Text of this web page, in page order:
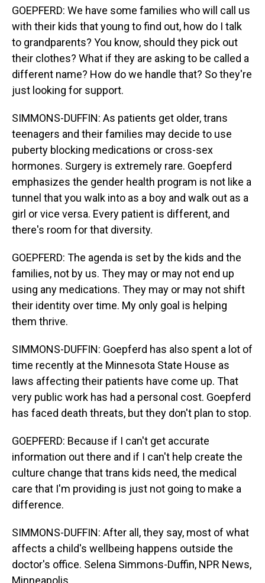
GOEPFERD: We have some families who will call us
with their kids that young to find out, how do I talk
to grandparents? You know, should they pick out
their clothes? What if they are asking to be called a
different name? How do we handle that? So they're
just looking for support.
SIMMONS-DUFFIN: As patients get older, trans
teenagers and their families may decide to use
puberty blocking medications or cross-sex
hormones. Surgery is extremely rare. Goepferd
emphasizes the gender health program is not like a
tunnel that you walk into as a boy and walk out as a
girl or vice versa. Every patient is different, and
there's room for that diversity.
GOEPFERD: The agenda is set by the kids and the
families, not by us. They may or may not end up
using any medications. They may or may not shift
their identity over time. My only goal is helping
them thrive.
SIMMONS-DUFFIN: Goepferd has also spent a lot of
time recently at the Minnesota State House as
laws affecting their patients have come up. That
very public work has had a personal cost. Goepferd
has faced death threats, but they don't plan to stop.
GOEPFERD: Because if I can't get accurate
information out there and if I can't help create the
culture change that trans kids need, the medical
care that I'm providing is just not going to make a
difference.
SIMMONS-DUFFIN: After all, they say, most of what
affects a child's wellbeing happens outside the
doctor's office. Selena Simmons-Duffin, NPR News,
Minneapolis.